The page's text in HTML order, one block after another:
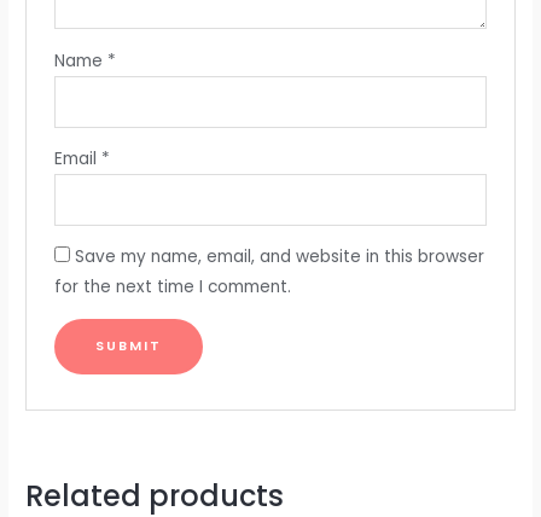
Name *
Email *
Save my name, email, and website in this browser
for the next time I comment.
Related products